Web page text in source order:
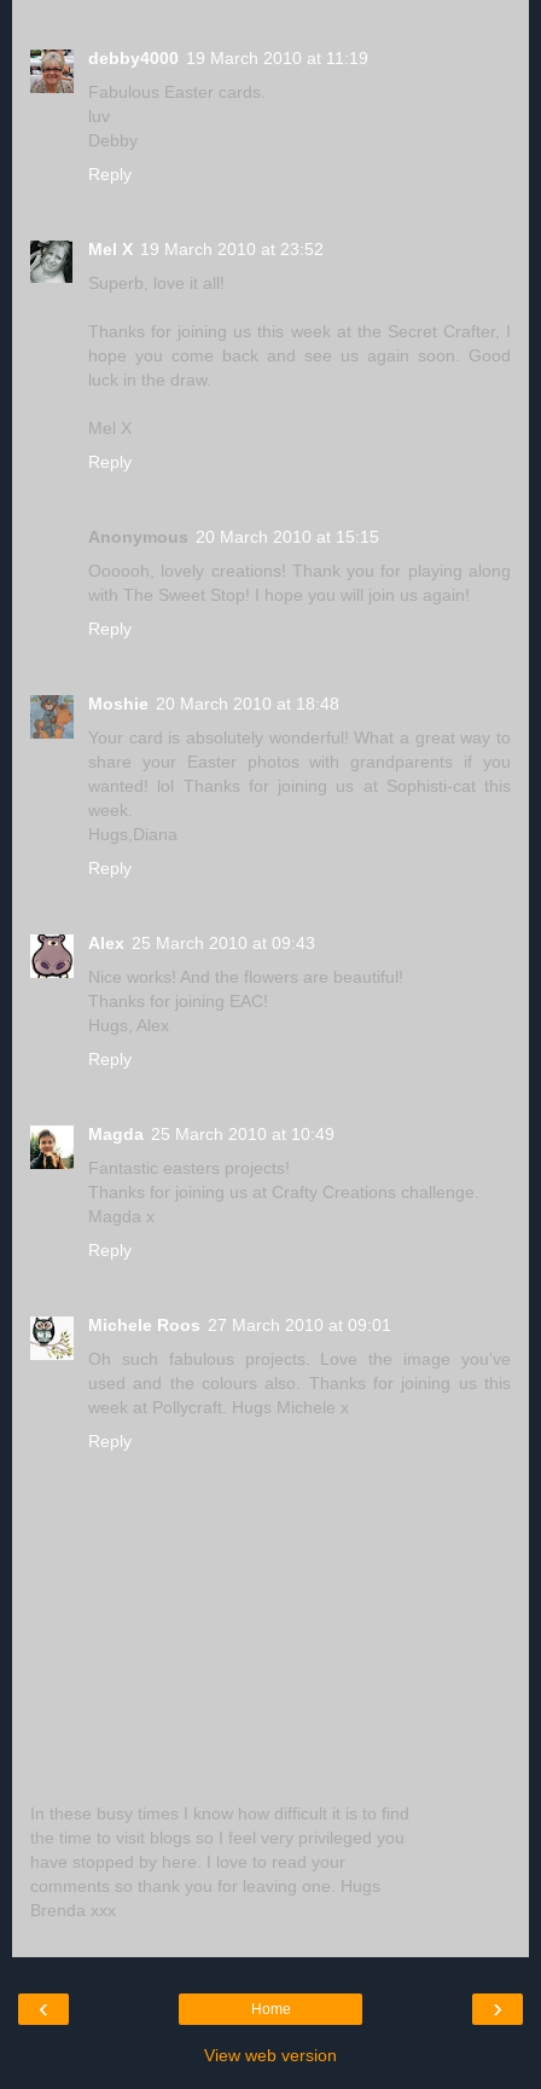
debby4000 19 March 2010 at 11:19
Fabulous Easter cards.
luv
Debby
Reply
Mel X 19 March 2010 at 23:52
Superb, love it all!
Thanks for joining us this week at the Secret Crafter, I
hope you come back and see us again soon. Good
luck in the draw.
Mel X
Reply
Anonymous 20 March 2010 at 15:15
Oooooh, lovely creations! Thank you for playing along
with The Sweet Stop! I hope you will join us again!
Reply
Moshie 20 March 2010 at 18:48
Your card is absolutely wonderful! What a great way to
share your Easter photos with grandparents if you
wanted! lol Thanks for joining us at Sophisti-cat this
week.
Hugs,Diana
Reply
Alex 25 March 2010 at 09:43
Nice works! And the flowers are beautiful!
Thanks for joining EAC!
Hugs, Alex
Reply
Magda 25 March 2010 at 10:49
Fantastic easters projects!
Thanks for joining us at Crafty Creations challenge.
Magda x
Reply
Michele Roos 27 March 2010 at 09:01
Oh such fabulous projects. Love the image you've
used and the colours also. Thanks for joining us this
week at Pollycraft. Hugs Michele x
Reply
In these busy times I know how difficult it is to find
the time to visit blogs so I feel very privileged you
have stopped by here. I love to read your
comments so thank you for leaving one. Hugs
Brenda xxx
‹ ›
Home
View web version